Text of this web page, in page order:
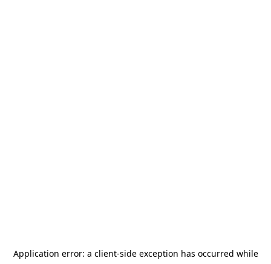
Application error: a client-side exception has occurred while